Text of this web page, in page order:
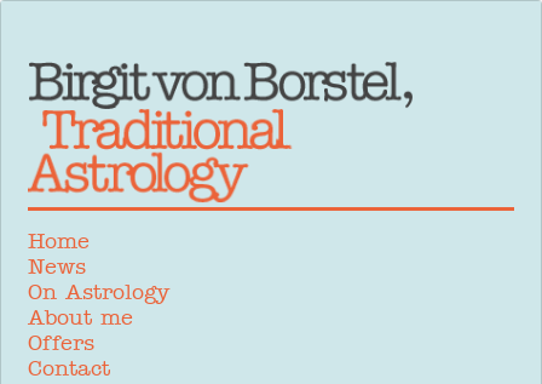
Home
News
On Astrology
About me
Offers
Contact